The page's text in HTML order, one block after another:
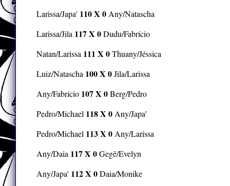
Larissa/Japa' 110 X 0 Any/Natascha
Larissa/Jila 117 X 0Dudu/Fabrício
Natan/Larissa 111 X 0Thuany/Jéssica
Luiz/Natascha 100 X 0Jila/Larissa
Any/Fabrício 107 X 0Berg/Pedro
Pedro/Michael 118 X 0 Any/Japa'
Pedro/Michael 113 X 0 Any/Larissa
Any/Daia 117 X 0Gegê/Evelyn
Any/Japa' 112 X 0Daia/Monike